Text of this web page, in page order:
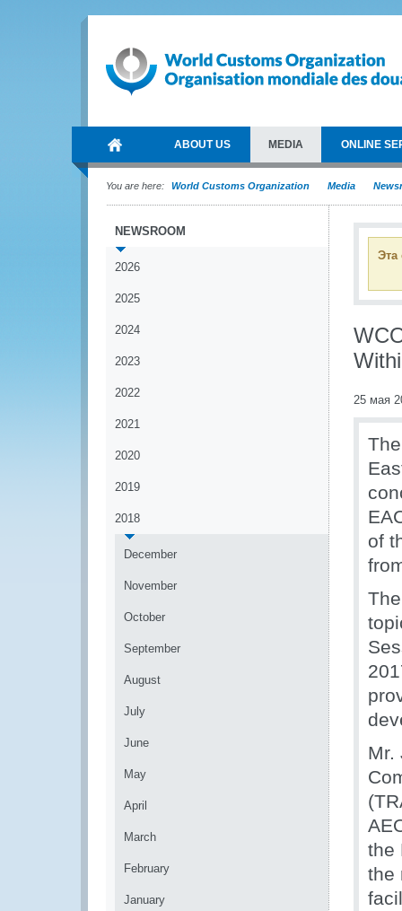
ABOUT US MEDIA ONLINE
You are here: World Customs Organization Media
NEWSROOM
2026
2025
2024
2023
2022
2021
2020
2019
2018
December
November
October
September
August
July
June
May
April
March
February
January
Эта
25 мая
of
Mr.
the
the